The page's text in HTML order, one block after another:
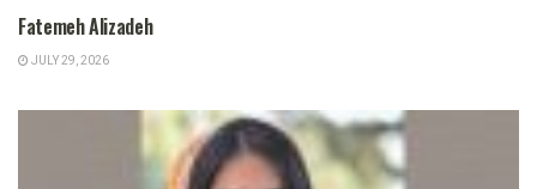
Fatemeh Alizadeh
JULY 29, 2026